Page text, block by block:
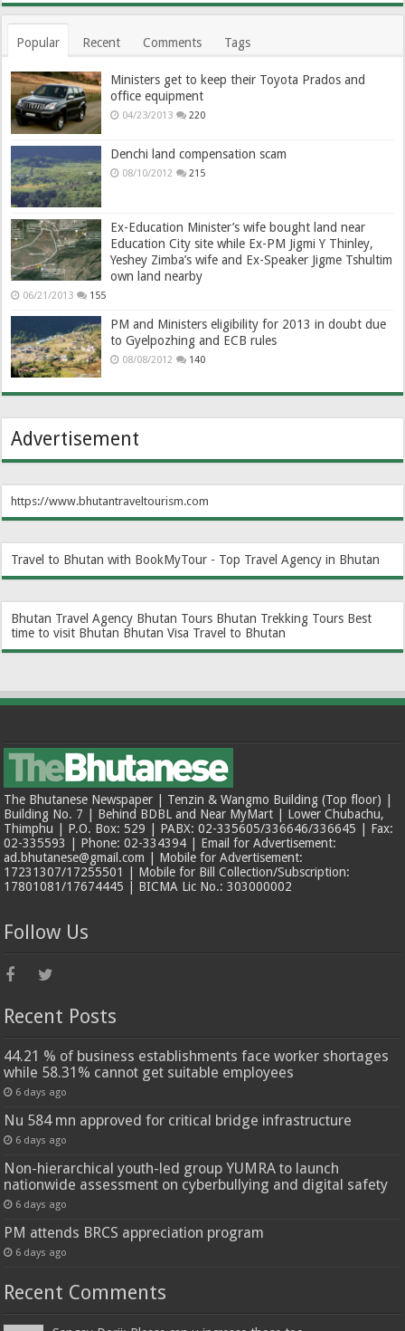
Popular Recent Comments Tags
Ministers get to keep their Toyota Prados and
office equipment
04/23/2013 220
Denchi land compensation scam
08/10/2012 215
Ex-Education Minister’s wife bought land near
Education City site while Ex-PM Jigmi Y Thinley,
Yeshey Zimba’s wife and Ex-Speaker Jigme Tshultim
own land nearby
06/21/2013 155
PM and Ministers eligibility for 2013 in doubt due
to Gyelpozhing and ECB rules
08/08/2012 140
Advertisement
https://www.bhutantraveltourism.com
Travel to Bhutan with BookMyTour - Top Travel Agency in Bhutan
Bhutan Travel Agency Bhutan Tours Bhutan Trekking Tours Best
time to visit Bhutan Bhutan Visa Travel to Bhutan
The Bhutanese Newspaper | Tenzin & Wangmo Building (Top floor) |
Building No. 7 | Behind BDBL and Near MyMart | Lower Chubachu,
Thimphu | P.O. Box: 529 | PABX: 02-335605/336646/336645 | Fax:
02-335593 | Phone: 02-334394 | Email for Advertisement:
ad.bhutanese@gmail.com | Mobile for Advertisement:
17231307/17255501 | Mobile for Bill Collection/Subscription:
17801081/17674445 | BICMA Lic No.: 303000002
Follow Us
Recent Posts
44.21 % of business establishments face worker shortages
while 58.31% cannot get suitable employees
6 days ago
Nu 584 mn approved for critical bridge infrastructure
6 days ago
Non-hierarchical youth-led group YUMRA to launch
nationwide assessment on cyberbullying and digital safety
6 days ago
PM attends BRCS appreciation program
6 days ago
Recent Comments